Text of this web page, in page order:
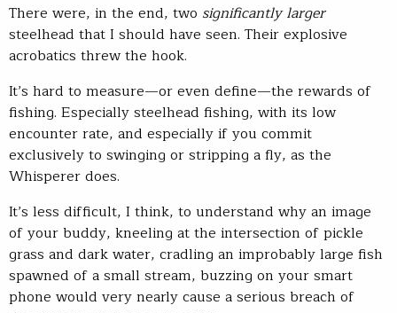
There were, in the end, two significantly larger
steelhead that I should have seen. Their explosive
acrobatics threw the hook.
It’s hard to measure—or even define—the rewards of
fishing. Especially steelhead fishing, with its low
encounter rate, and especially if you commit
exclusively to swinging or stripping a fly, as the
Whisperer does.
It’s less difficult, I think, to understand why an image
of your buddy, kneeling at the intersection of pickle
grass and dark water, cradling an improbably large fish
spawned of a small stream, buzzing on your smart
phone would very nearly cause a serious breach of